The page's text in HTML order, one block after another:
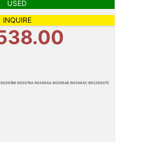
USED
INQUIRE
BG397AB BG397BA BG398AA BG398AB BG398AC BR3Z6007C